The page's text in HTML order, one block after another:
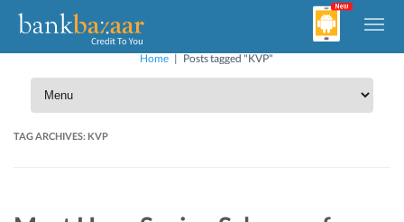
Home | Posts tagged "KVP"
TAG ARCHIVES: KVP